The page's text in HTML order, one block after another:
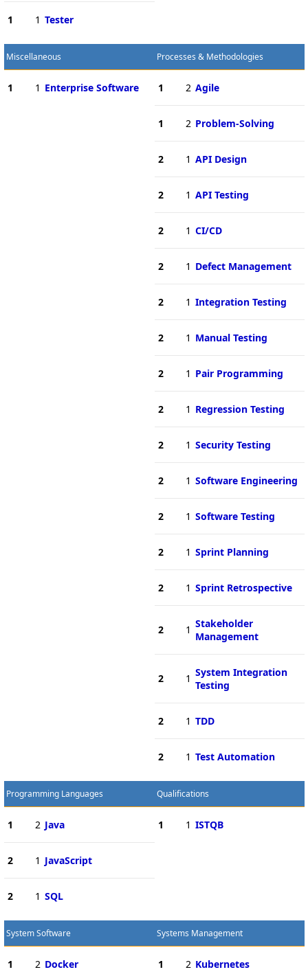
1 1 Tester
Miscellaneous
1 1 Enterprise Software
Processes & Methodologies
1 2 Agile
1 2 Problem-Solving
2 1 API Design
2 1 API Testing
2 1 CI/CD
2 1 Defect Management
2 1 Integration Testing
2 1 Manual Testing
2 1 Pair Programming
2 1 Regression Testing
2 1 Security Testing
2 1 Software Engineering
2 1 Software Testing
2 1 Sprint Planning
2 1 Sprint Retrospective
2 1 Stakeholder
Management
2 1 System Integration
Testing
2 1 TDD
2 1 Test Automation
Programming Languages
1 2 Java
2 1 JavaScript
2 1 SQL
Qualifications
1 1 ISTQB
System Software
1 2 Docker
Systems Management
1 2 Kubernetes